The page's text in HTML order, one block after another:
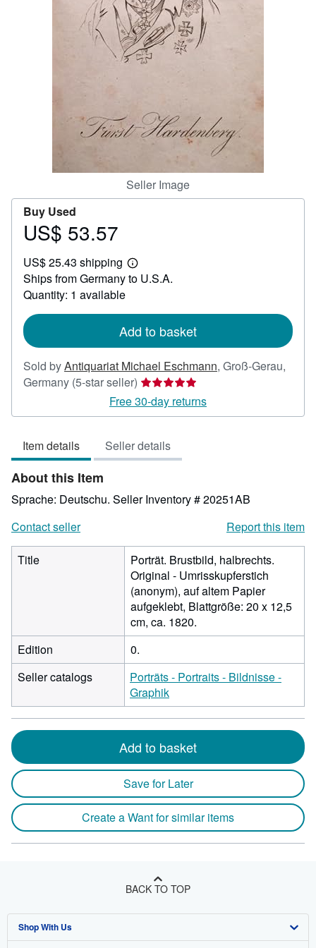
CLOSE
Seller Image
Buy Used
Price
53.57
US$ 53.57
US$ 25.43 shipping
Learn
more
Ships from Germany to U.S.A.
Quantity: 1 available
Add to basket
Sold byAntiquariat Michael Eschmann, Groß-Gerau,
Germany (5-star seller) Seller
rating
5
of
5
Free 30-day returns
Item details Seller details
About this Item
Sprache: Deutschu. Seller Inventory # 20251AB
Contact seller
Report this item
Title
Porträt. Brustbild, halbrechts.
Original - Umrisskupferstich
(anonym), auf altem Papier
aufgeklebt, Blattgröße: 20 x 12,5
cm, ca. 1820.
Edition
0.
Seller catalogs
Porträts - Portraits - Bildnisse -
Graphik
Add to basket
Save for Later
Create a Want for similar items
BACK TO TOP
Shop With Us